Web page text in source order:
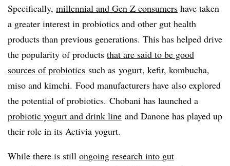
Specifically, millennial and Gen Z consumers have taken
a greater interest in probiotics and other gut health
products than previous generations. This has helped drive
the popularity of products that are said to be good
sources of probiotics such as yogurt, kefir, kombucha,
miso and kimchi. Food manufacturers have also explored
the potential of probiotics. Chobani has launched a
probiotic yogurt and drink line and Danone has played up
their role in its Activia yogurt.
While there is still ongoing research into gut